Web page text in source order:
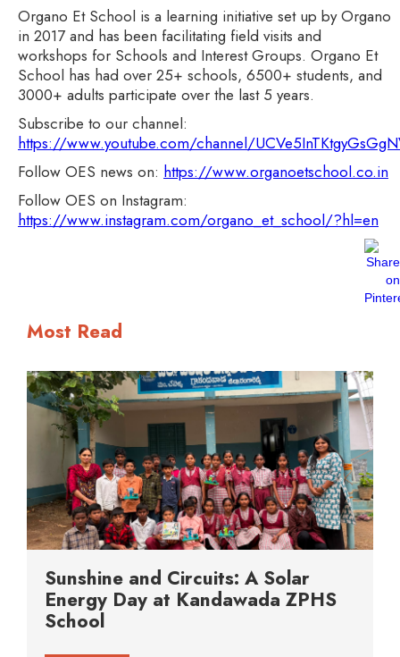
Organo Et School is a learning initiative set up by Organo
in 2017 and has been facilitating field visits and
workshops for Schools and Interest Groups. Organo Et
School has had over 25+ schools, 6500+ students, and
3000+ adults participate over the last 5 years.
Subscribe to our channel:
https://www.youtube.com/channel/
Follow OES news on: https://www.organoetschool.co.in
Follow OES on Instagram:
https://www.instagram.com/organo_et_school/?hl=en
Most Read
Sunshine and Circuits: A Solar
Energy Day at Kandawada ZPHS
School